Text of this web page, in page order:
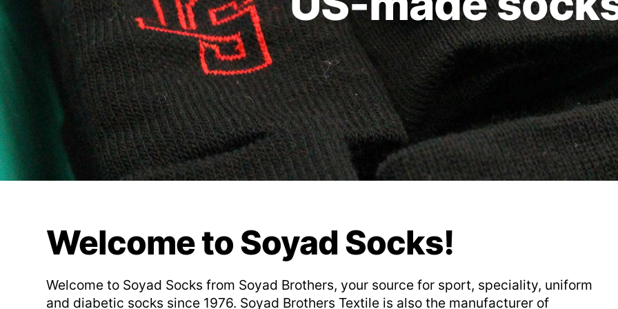
Welcome to Soyad Socks!
Welcome to Soyad Socks from Soyad Brothers, your source for sport, speciality, uniform
and diabetic socks since 1976. Soyad Brothers Textile is also the manufacturer of